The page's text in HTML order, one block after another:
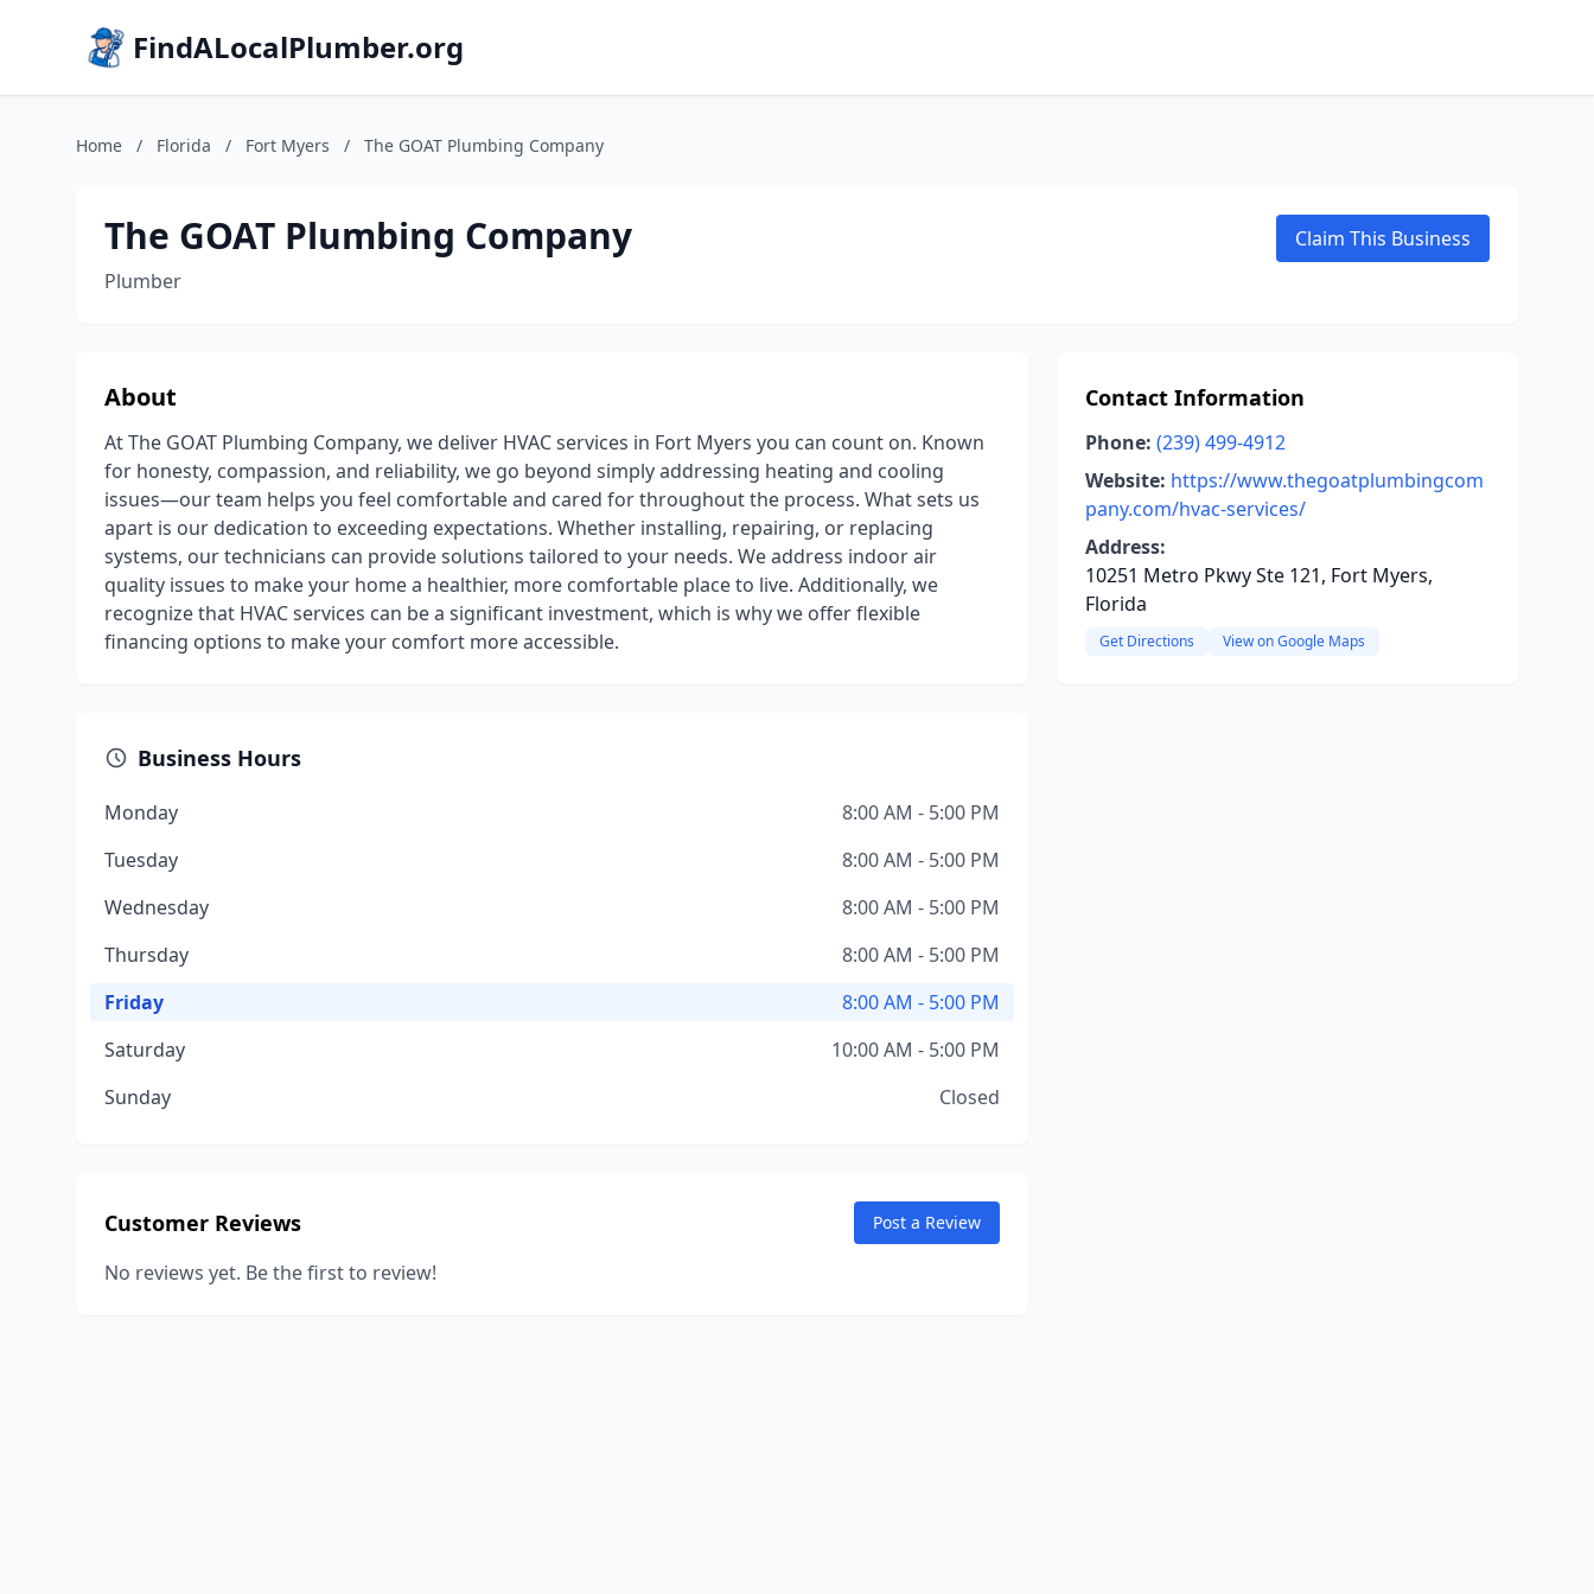
FindALocalPlumber.org
Home / Florida / Fort Myers / The GOAT Plumbing Company
The GOAT Plumbing Company
Plumber
Claim This Business
About
At The GOAT Plumbing Company, we deliver HVAC services in Fort Myers you can count on. Known
for honesty, compassion, and reliability, we go beyond simply addressing heating and cooling
issues—our team helps you feel comfortable and cared for throughout the process. What sets us
apart is our dedication to exceeding expectations. Whether installing, repairing, or replacing
systems, our technicians can provide solutions tailored to your needs. We address indoor air
quality issues to make your home a healthier, more comfortable place to live. Additionally, we
recognize that HVAC services can be a significant investment, which is why we offer flexible
financing options to make your comfort more accessible.
Business Hours
Monday
8:00 AM - 5:00 PM
Tuesday
8:00 AM - 5:00 PM
Wednesday
8:00 AM - 5:00 PM
Thursday
8:00 AM - 5:00 PM
Friday
8:00 AM - 5:00 PM
Saturday
10:00 AM - 5:00 PM
Sunday
Closed
Customer Reviews Post a Review
No reviews yet. Be the first to review!
Contact Information
Phone: (239) 499-4912
Website: https://www.thegoatplumbingcom
pany.com/hvac-services/
Address:
10251 Metro Pkwy Ste 121, Fort Myers,
Florida
Get Directions View on Google Maps